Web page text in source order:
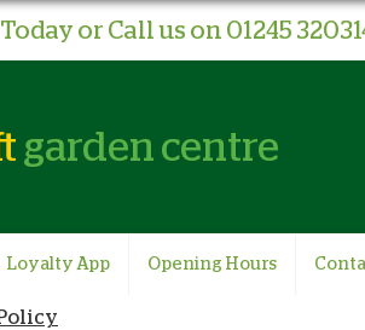
or Call us on 01245
garden centre
Loyalty App Opening Hours